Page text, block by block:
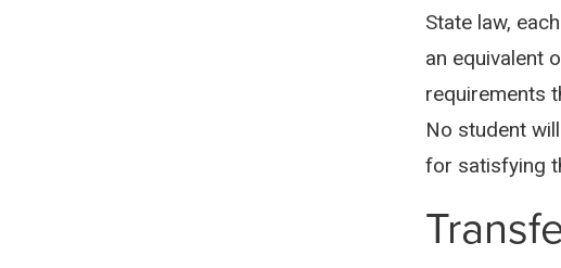
State law,
an equivalent
requirements
No student
for satisfying